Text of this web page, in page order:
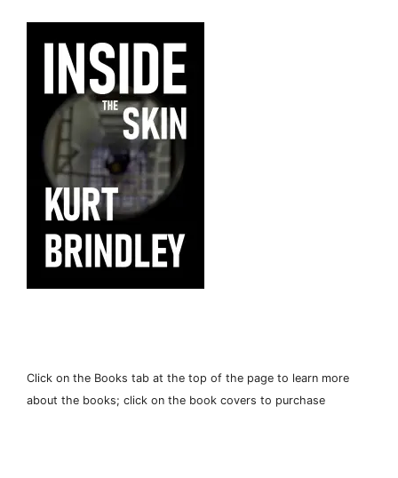
Click on the Books tab at the top of the page to learn more
about the books; click on the book covers to purchase